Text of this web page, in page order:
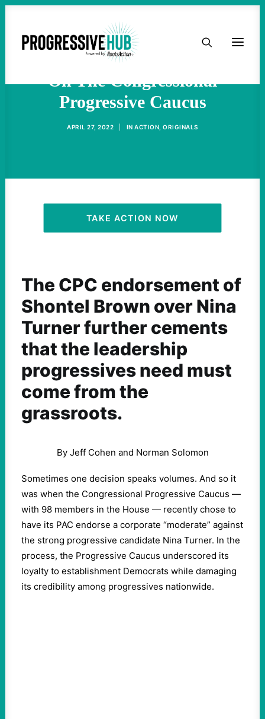
HOME
TAKE ACTION
ACTIVIST RESOURCES
OUR CAMPAIGNS
Progressives Can’t Depend
On The Congressional
Progressive Caucus
APRIL 27, 2022 INACTION ,ORIGINALS
TAKE ACTION NOW
The CPC endorsement of
Shontel Brown over Nina
Turner further cements
that the leadership
progressives need must
come from the
grassroots.
By Jeff Cohen and Norman Solomon
Sometimes one decision speaks volumes. And so it
was when the Congressional Progressive Caucus —
with 98 members in the House — recently chose to
have its PAC endorse a corporate “moderate” against
the strong progressive candidate Nina Turner. In the
process, the Progressive Caucus underscored its
loyalty to establishment Democrats while damaging
its credibility among progressives nationwide.